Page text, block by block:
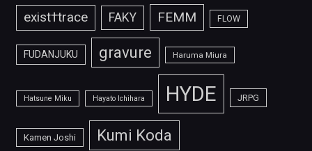
exist†trace FAKY FEMM FLOW
FUDANJUKU gravure Haruma Miura
Hatsune Miku Hayato Ichihara HYDE JRPG
Kamen Joshi Kumi Koda